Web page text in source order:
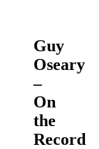
Guy
Oseary
–
On
the
Record